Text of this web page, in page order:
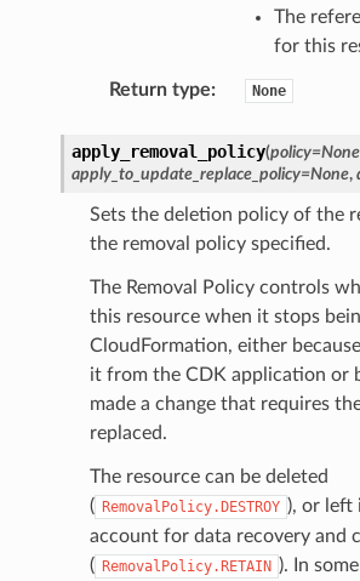
The
for this
Return type: None
apply_removal_policy(policy=None
apply_to_update_replace_policy=None,
Sets the deletion policy of the
the removal policy specified.
The Removal Policy controls
this resource when it stops
CloudFormation, either
it from the CDK application or
made a change that requires
replaced.
The resource can be deleted
( RemovalPolicy.DESTROY ), or left
account for data recovery and
( RemovalPolicy.RETAIN ). In